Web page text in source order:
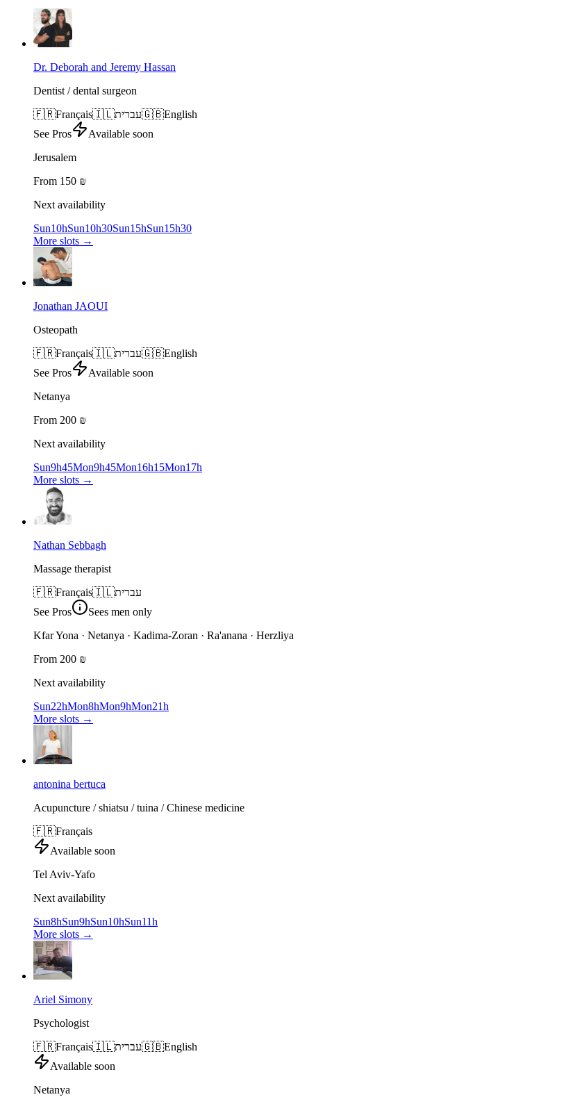
Dr. Deborah and Jeremy Hassan
Dentist / dental surgeon
🇫🇷Français🇮🇱עברית🇬🇧English
See Pros
Available soon
Jerusalem
From 150 ₪
Next availability
Sun10hSun10h30Sun15hSun15h30
More slots →
Jonathan JAOUI
Osteopath
🇫🇷Français🇮🇱עברית🇬🇧English
See Pros
Available soon
Netanya
From 200 ₪
Next availability
Sun9h45Mon9h45Mon16h15Mon17h
More slots →
Nathan Sebbagh
Massage therapist
🇫🇷Français🇮🇱עברית
See Pros
Sees men only
Kfar Yona · Netanya · Kadima-Zoran · Ra'anana · Herzliya
From 200 ₪
Next availability
Sun22hMon8hMon9hMon21h
More slots →
antonina bertuca
Acupuncture / shiatsu / tuina / Chinese medicine
🇫🇷Français
Available soon
Tel Aviv-Yafo
Next availability
Sun8hSun9hSun10hSun11h
More slots →
Ariel Simony
Psychologist
🇫🇷Français🇮🇱עברית🇬🇧English
Available soon
Netanya